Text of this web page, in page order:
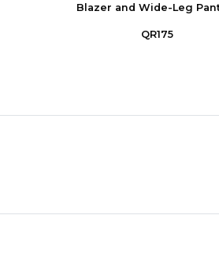
Blazer and Wide-Leg
QR175